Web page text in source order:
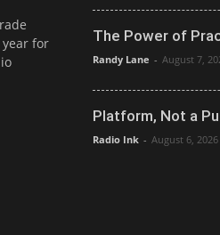
for
The Power of
Randy Lane - August 7,
Platform, Not a
Radio Ink - August 6, 2026